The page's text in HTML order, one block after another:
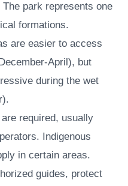
park represents one
formations.
are easier to access
April), but
during the wet
required, usually
Indigenous
in certain areas.
guides, protect